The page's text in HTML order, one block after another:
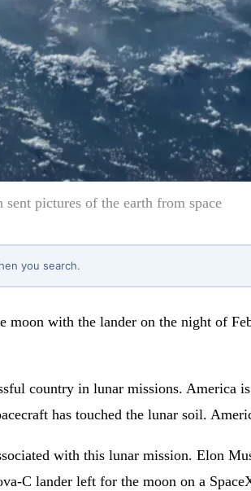
pictures of the earth from space
you search.
with the lander on the night of
country in lunar missions.
has touched the lunar soil.
with this lunar mission. Elon
C lander left for the moon on a